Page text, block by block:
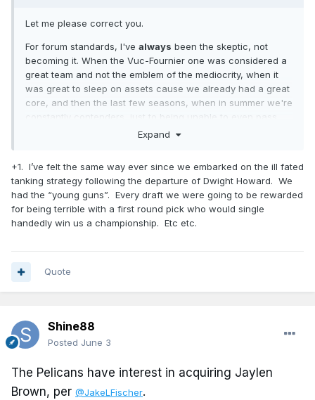
Let me please correct you.
For forum standards, I've always been the skeptic, not
becoming it. When the Vuc-Fournier one was considered a
great team and not the emblem of the mediocrity, when it
was great to sleep on assets cause we already had a great
core, and then the last few seasons, when in summer we're
constantly contenders, just to being unable to even pass
assistant we got is a stud for most of the forum members...
in the summer. Then the reality check always put things in
place.
So, I prefer to consider myself a realist, and even if fans are
had similar positive ones when we hired him).
Expand
+1. I’ve felt the same way ever since we embarked on the ill fated
tanking strategy following the departure of Dwight Howard. We
had the “young guns”. Every draft we were going to be rewarded
for being terrible with a first round pick who would single
handedly win us a championship. Etc etc.
Quote
Shine88
Posted June 3
The Pelicans have interest in acquiring Jaylen
Brown, per @JakeLFischer.